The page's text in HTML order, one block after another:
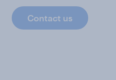
Contact us